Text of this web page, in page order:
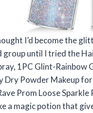
I’d become the
group until I tried the
1PC Glint-Rainbow
Dry Powder Makeup
Prom Loose Sparkle
a magic potion that